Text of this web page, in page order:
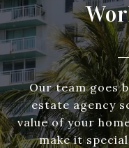
Our team goes
estate agency
value of your
make it